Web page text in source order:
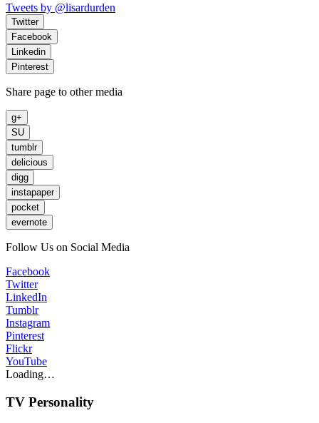
Tweets by @lisardurden
Twitter
Facebook
Linkedin
Pinterest
Share page to other media
g+
SU
tumblr
delicious
digg
instapaper
pocket
evernote
Follow Us on Social Media
Facebook
Twitter
LinkedIn
Tumblr
Instagram
Pinterest
Flickr
YouTube
Loading…
TV Personality